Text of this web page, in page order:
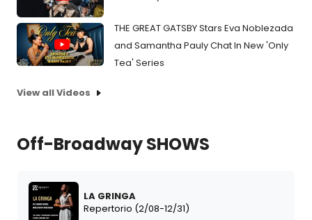
THE GREAT GATSBY Stars Eva Noblezada
and Samantha Pauly Chat In New 'Only
Tea' Series
View all Videos
Off-Broadway SHOWS
LA GRINGA
Repertorio (2/08-12/31)